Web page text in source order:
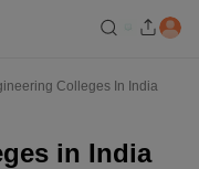
Colleges In India
in India